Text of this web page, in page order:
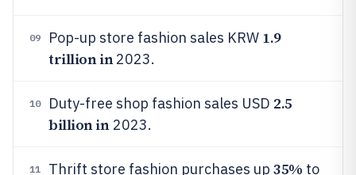
09 Pop-up store fashion sales KRW 1.9
trillion in 2023.
10 Duty-free shop fashion sales USD 2.5
billion in 2023.
11 Thrift store fashion purchases up 35% to